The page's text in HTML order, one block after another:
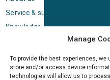
Manage
To provide the best experiences,
store and/or access device
technologies will allow us to
Service & support
Knowledge center
Standard terms & conditions
Cookie Policy (EU)